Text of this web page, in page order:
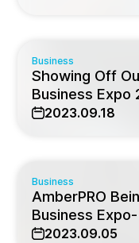
Business
Showing Off
Business Expo
2023.09.18
Business
AmberPRO
Business
2023.09.05